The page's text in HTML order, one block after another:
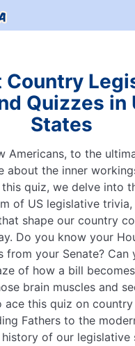
Country
Quizzes in
States
Americans, to the
about the inner
quiz, we delve into
of US legislative
shape our country
Do you know your
from your Senate? Can
of how a bill
brain muscles and
this quiz on country
Fathers to the
of our legislative